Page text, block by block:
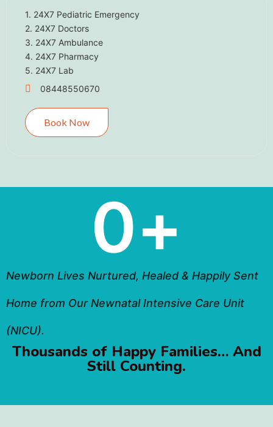
1. 24X7 Pediatric Emergency
2. 24X7 Doctors
3. 24X7 Ambulance
4. 24X7 Pharmacy
5. 24X7 Lab
08448550670
Book Now
Newborn Lives Nurtured, Healed & Happily Sent
Home from Our Newnatal Intensive Care Unit
(NICU).
0+
Thousands of Happy Families… And
Still Counting.